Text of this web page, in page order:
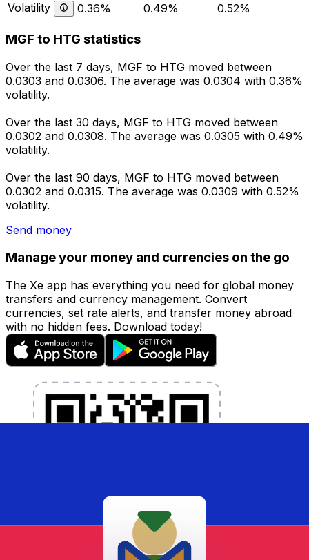
Volatility
0.36% 0.49% 0.52%
MGF to HTG statistics
Over the last 7 days, MGF to HTG moved between
0.0303 and 0.0306. The average was 0.0304 with 0.36%
volatility.
Over the last 30 days, MGF to HTG moved between
0.0302 and 0.0308. The average was 0.0305 with 0.49%
volatility.
Over the last 90 days, MGF to HTG moved between
0.0302 and 0.0315. The average was 0.0309 with 0.52%
volatility.
Send money
Manage your money and currencies on the go
The Xe app has everything you need for global money
transfers and currency management. Convert
currencies, set rate alerts, and transfer money abroad
with no hidden fees. Download today!